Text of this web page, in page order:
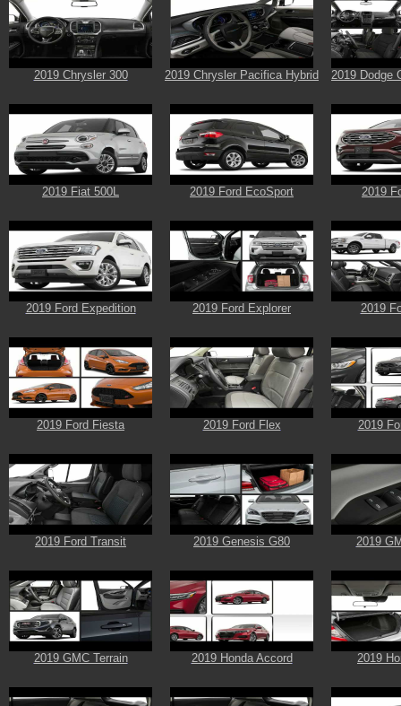
2019 Chrysler 300 2019 Chrysler Pacifica Hybrid 2019 Dodge
2019 Fiat 500L 2019 Ford EcoSport 2019
2019 Ford Expedition 2019 Ford Explorer 2019
2019 Ford Fiesta 2019 Ford Flex 2019
2019 Ford Transit 2019 Genesis G80 2019
2019 GMC Terrain 2019 Honda Accord 2019